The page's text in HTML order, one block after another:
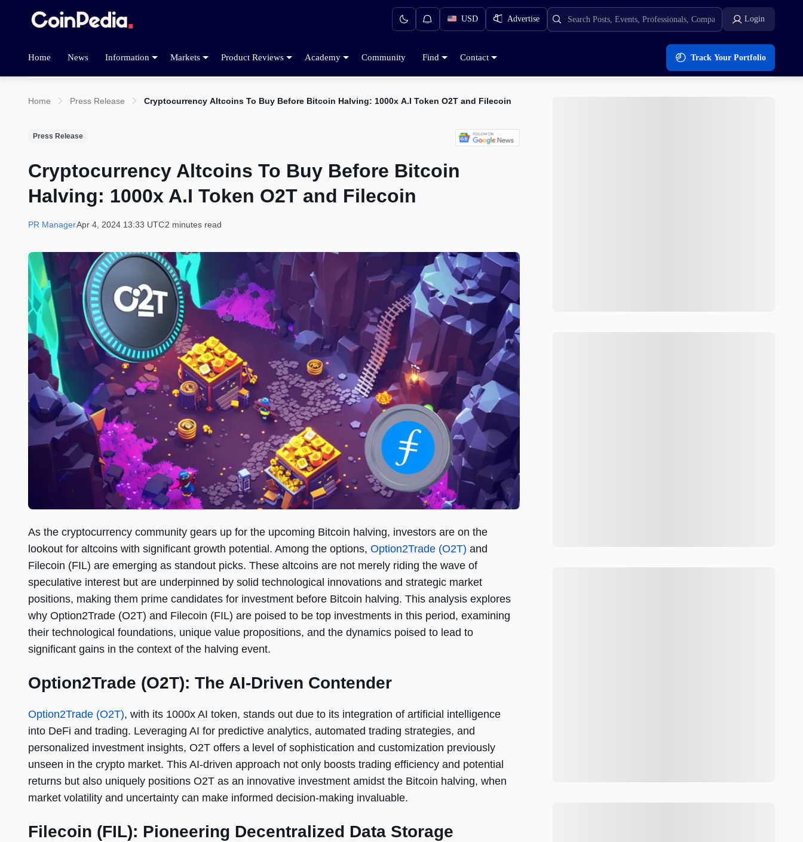
USD Advertise Login
Home News Information Markets Product Reviews Academy Community Find Contact Track Your Portfolio
Home Press Release Cryptocurrency Altcoins To Buy Before Bitcoin Halving: 1000x A.I Token O2T and Filecoin
Press Release
Cryptocurrency Altcoins To Buy Before Bitcoin
Halving: 1000x A.I Token O2T and Filecoin
PR ManagerApr 4, 2024 13:33 UTC2 minutes read
As the cryptocurrency community gears up for the upcoming Bitcoin halving, investors are on the
lookout for altcoins with significant growth potential. Among the options, Option2Trade (O2T) and
Filecoin (FIL) are emerging as standout picks. These altcoins are not merely riding the wave of
speculative interest but are underpinned by solid technological innovations and strategic market
positions, making them prime candidates for investment before Bitcoin halving. This analysis explores
why Option2Trade (O2T) and Filecoin (FIL) are poised to be top investments in this period, examining
their technological foundations, unique value propositions, and the dynamics poised to lead to
significant gains in the context of the halving event.
Option2Trade (O2T): The AI-Driven Contender
Option2Trade (O2T), with its 1000x AI token, stands out due to its integration of artificial intelligence
into DeFi and trading. Leveraging AI for predictive analytics, automated trading strategies, and
personalized investment insights, O2T offers a level of sophistication and customization previously
unseen in the crypto market. This AI-driven approach not only boosts trading efficiency and potential
returns but also uniquely positions O2T as an innovative investment amidst the Bitcoin halving, when
market volatility and uncertainty can make informed decision-making invaluable.
Filecoin (FIL): Pioneering Decentralized Data Storage